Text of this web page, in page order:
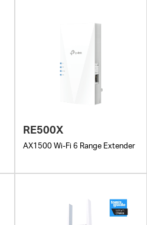
RE500X
AX1500 Wi-Fi 6 Range Extender